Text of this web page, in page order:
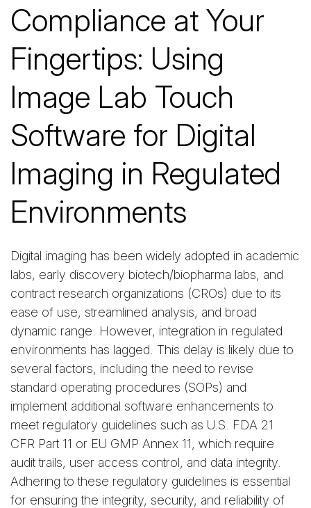
Compliance at Your
Fingertips: Using
Image Lab Touch
Software for Digital
Imaging in Regulated
Environments
Digital imaging has been widely adopted in academic
labs, early discovery biotech/biopharma labs, and
contract research organizations (CROs) due to its
ease of use, streamlined analysis, and broad
dynamic range. However, integration in regulated
environments has lagged. This delay is likely due to
several factors, including the need to revise
standard operating procedures (SOPs) and
implement additional software enhancements to
meet regulatory guidelines such as U.S. FDA 21
CFR Part 11 or EU GMP Annex 11, which require
audit trails, user access control, and data integrity.
Adhering to these regulatory guidelines is essential
for ensuring the integrity, security, and reliability of